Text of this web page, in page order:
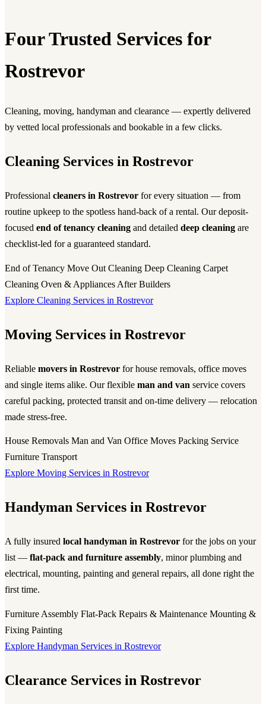
Four Trusted Services for
Rostrevor
Cleaning, moving, handyman and clearance — expertly delivered
by vetted local professionals and bookable in a few clicks.
Cleaning Services in Rostrevor
Professional cleaners in Rostrevor for every situation — from
routine upkeep to the spotless hand-back of a rental. Our deposit-
focused end of tenancy cleaning and detailed deep cleaning are
checklist-led for a guaranteed standard.
End of Tenancy Move Out Cleaning Deep Cleaning Carpet
Cleaning Oven & Appliances After Builders
Explore Cleaning Services in Rostrevor
Moving Services in Rostrevor
Reliable movers in Rostrevor for house removals, office moves
and single items alike. Our flexible man and van service covers
careful packing, protected transit and on-time delivery — relocation
made stress-free.
House Removals Man and Van Office Moves Packing Service
Furniture Transport
Explore Moving Services in Rostrevor
Handyman Services in Rostrevor
A fully insured local handyman in Rostrevor for the jobs on your
list — flat-pack and furniture assembly, minor plumbing and
electrical, mounting, painting and general repairs, all done right the
first time.
Furniture Assembly Flat-Pack Repairs & Maintenance Mounting &
Fixing Painting
Explore Handyman Services in Rostrevor
Clearance Services in Rostrevor